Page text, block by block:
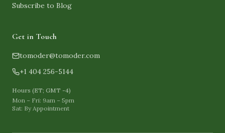
Subscribe to Blog
Get in Touch
tomoder@tomoder.com
+1 404 256-5144
Hours (ET; GMT -4)
Mon – Fri: 9am – 5pm
Sat: By Appointment